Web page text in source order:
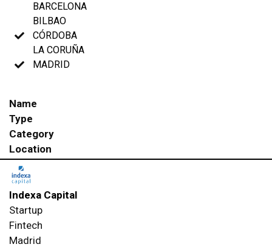
BARCELONA
BILBAO
CÓRDOBA
LA CORUÑA
MADRID
Name
Type
Category
Location
Indexa Capital
Startup
Fintech
Madrid